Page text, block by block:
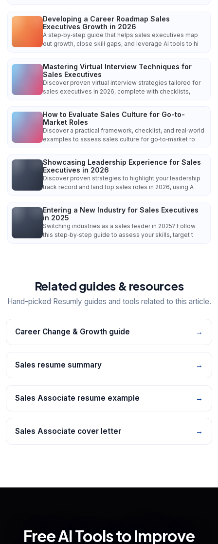
Developing a Career Roadmap Sales
Executives Growth in 2026
A step‑by‑step guide that helps sales executives map
out growth, close skill gaps, and leverage AI tools to hi
Mastering Virtual Interview Techniques for
Sales Executives
Discover proven virtual interview strategies tailored for
sales executives in 2026, complete with checklists,
How to Evaluate Sales Culture for Go-to-
Market Roles
Discover a practical framework, checklist, and real‑world
examples to assess sales culture for go‑to‑market ro
Showcasing Leadership Experience for Sales
Executives in 2026
Discover proven strategies to highlight your leadership
track record and land top sales roles in 2026, using A
Entering a New Industry for Sales Executives
in 2025
Switching industries as a sales leader in 2025? Follow
this step‑by‑step guide to assess your skills, target t
Related guides & resources
Hand-picked Resumly guides and tools related to this article.
Career Change & Growth guide →
Sales resume summary →
Sales Associate resume example →
Sales Associate cover letter →
Free AI Tools to Improve